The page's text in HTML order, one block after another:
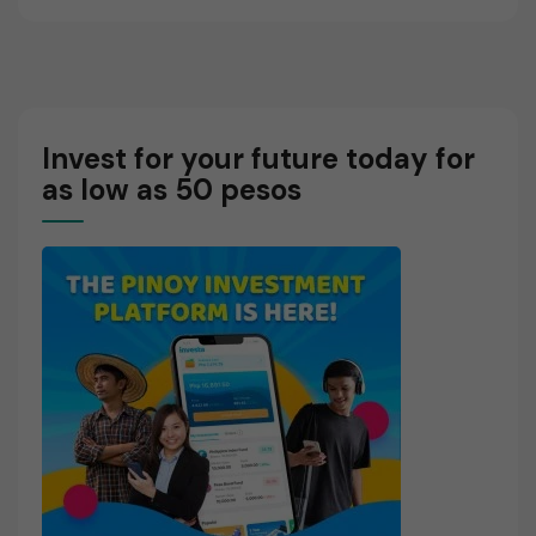
Invest for your future today for
as low as 50 pesos